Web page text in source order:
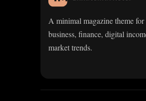
A minimal magazine theme for
business, finance, digital
market trends.